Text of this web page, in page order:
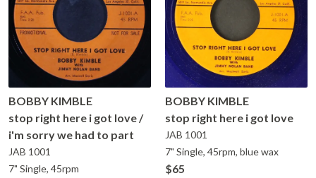
BOBBY KIMBLE
stop right here i got love /
i'm sorry we had to part
JAB 1001
7" Single, 45rpm
BOBBY KIMBLE
stop right here i got love
JAB 1001
7" Single, 45rpm, blue wax
$65